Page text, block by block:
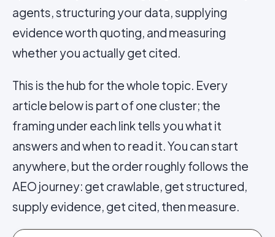
agents, structuring your data, supplying
evidence worth quoting, and measuring
whether you actually get cited.
This is the hub for the whole topic. Every
article below is part of one cluster; the
framing under each link tells you what it
answers and when to read it. You can start
anywhere, but the order roughly follows the
AEO journey: get crawlable, get structured,
supply evidence, get cited, then measure.